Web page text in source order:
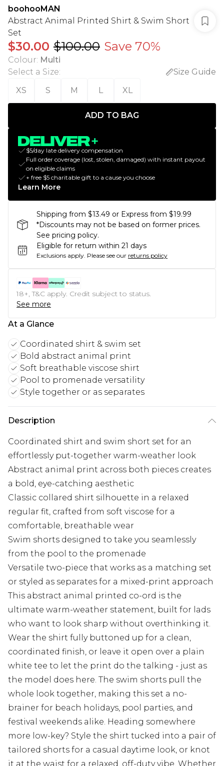
boohooMAN
Abstract Animal Printed Shirt & Swim Short
Set
$30.00 $100.00 Save 70%
Colour: Multi
Select a Size:
Size Guide
XS
S M L XL
ADD TO BAG
$5/day late delivery compensation
Full order coverage (lost, stolen, damaged) with instant payout
on eligible claims
+ free $5 charitable gift to a cause you choose
Learn More
Shipping from $13.49 or Express from $19.99
*Discounts may not be based on former prices.
See pricing policy.
Eligible for return within 21 days
Exclusions apply. Please see our returns policy
18+, T&C apply. Credit subject to status.
See more
At a Glance
Coordinated shirt & swim set
Bold abstract animal print
Soft breathable viscose shirt
Pool to promenade versatility
Style together or as separates
Description
Coordinated shirt and swim short set for an
effortlessly put-together warm-weather look
Abstract animal print across both pieces creates
a bold, eye-catching aesthetic
Classic collared shirt silhouette in a relaxed
regular fit, crafted from soft viscose for a
comfortable, breathable wear
Swim shorts designed to take you seamlessly
from the pool to the promenade
Versatile two-piece that works as a matching set
or styled as separates for a mixed-print approach
This abstract animal printed co-ord is the
ultimate warm-weather statement, built for lads
who want to look sharp without overthinking it.
Wear the shirt fully buttoned up for a clean,
coordinated finish, or leave it open over a plain
white tee to let the print do the talking - just as
the model does here. The swim shorts pull the
whole look together, making this set a no-
brainer for beach holidays, pool parties, and
festival weekends alike. Heading somewhere
more low-key? Style the shirt tucked into a pair of
tailored shorts for a casual daytime look, or knot
it at the waist for a relaxed, off-duty vibe. Whether